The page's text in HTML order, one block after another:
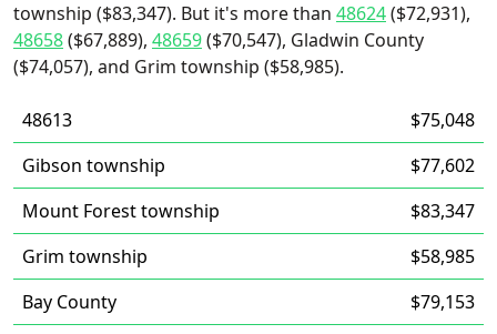
township ($83,347). But it's more than 48624($72,931),
48658($67,889), 48659($70,547), Gladwin County
($74,057), and Grim township ($58,985).
48613
$75,048
Gibson township
$77,602
Mount Forest township
$83,347
Grim township
$58,985
Bay County
$79,153